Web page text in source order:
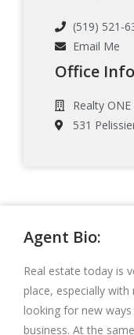
(519) 521-
Email Me
Office
Realty
531
Agent Bio:
Real estate today is
place, especially
looking for new
business. At the